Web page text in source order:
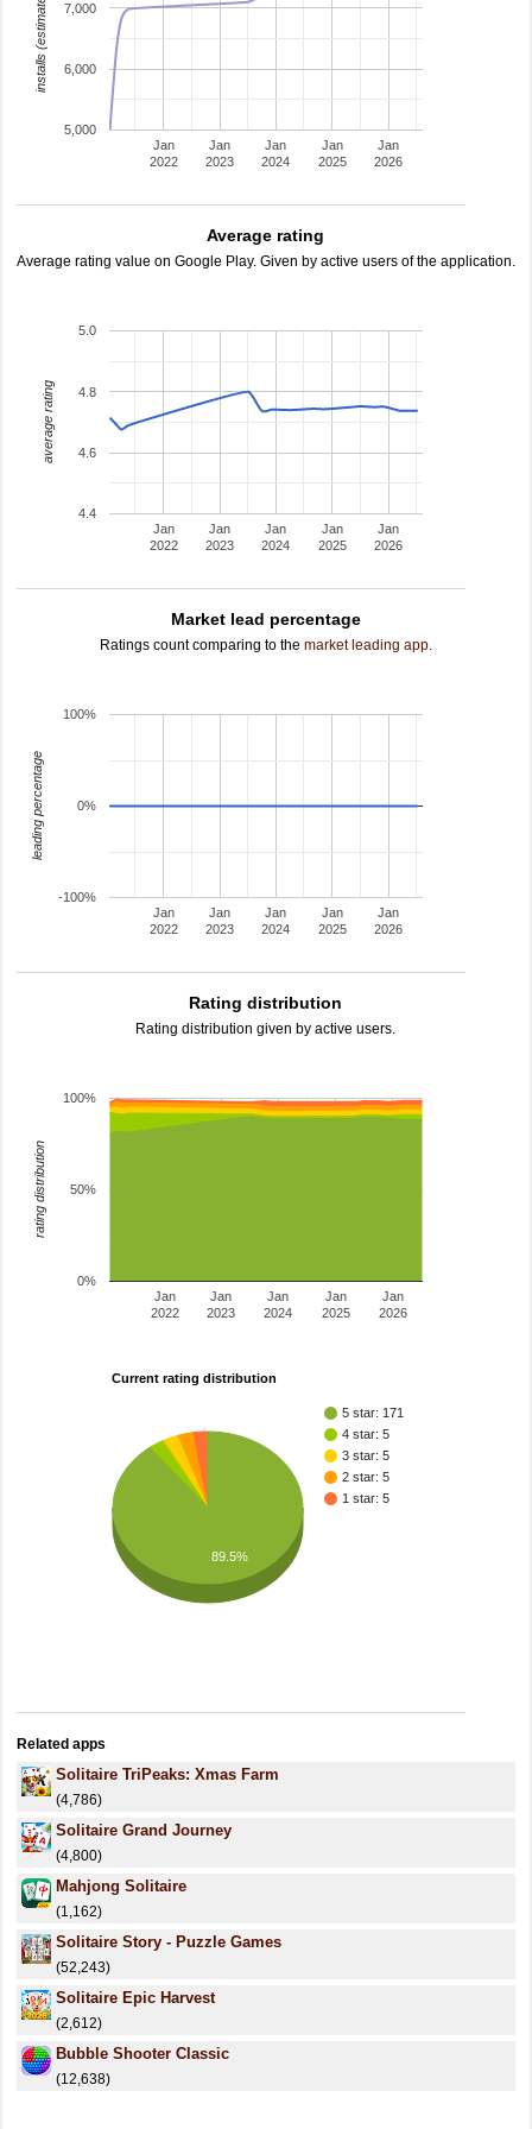
Jan
2022
Jan
2023
Jan
2024
Jan
2025
Jan
2026
5,000
6,000
7,000
installs (estimated)
Average rating
Average rating value on Google Play. Given by active users of the application.
Jan
2022
Jan
2023
Jan
2024
Jan
2025
Jan
2026
4.4
4.6
4.8
5.0
average rating
Market lead percentage
Ratings count comparing to the market leading app.
Jan
2022
Jan
2023
Jan
2024
Jan
2025
Jan
2026
-100%
0%
100%
leading percentage
Rating distribution
Rating distribution given by active users.
Jan
2022
Jan
2023
Jan
2024
Jan
2025
Jan
2026
0%
50%
100%
rating distribution
Current rating distribution
5 star: 171
4 star: 5
3 star: 5
2 star: 5
1 star: 5
89.5%
Related apps
Solitaire TriPeaks: Xmas Farm
(4,786)
Solitaire Grand Journey
(4,800)
Mahjong Solitaire
(1,162)
Solitaire Story - Puzzle Games
(52,243)
Solitaire Epic Harvest
(2,612)
Bubble Shooter Classic
(12,638)